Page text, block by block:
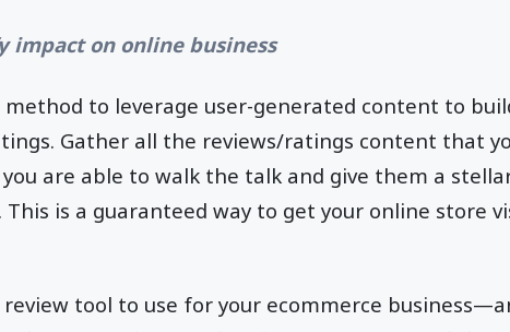
impact on online business
to leverage user-generated content to
Gather all the reviews/ratings content that
are able to walk the talk and give them a
is a guaranteed way to get your online store
review tool to use for your ecommerce